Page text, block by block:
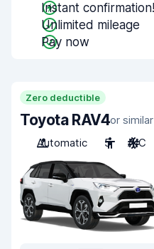
Instant confirmation!
Unlimited mileage
Pay now
Zero deductible
Toyota RAV4or
Automatic
5 A/C